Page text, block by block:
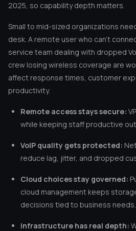
2025, so capability depth matters.
Small to mid-sized organizations
desk. A remote user who can’t
service team dealing with dropped
crew losing wireless coverage are
affect response times, customer
productivity.
Remote access stays secure:
while keeping staff productive
VoIP quality gets protected:
reduce lag, jitter, and dropped
Cloud choices stay governed:
cloud management keeps
decisions tied to business needs.
Infrastructure has real depth: